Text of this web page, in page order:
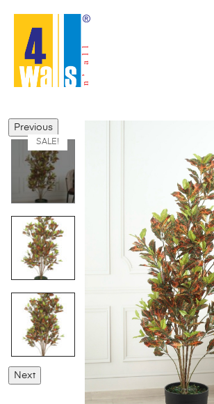
SALE!
Previous
Next